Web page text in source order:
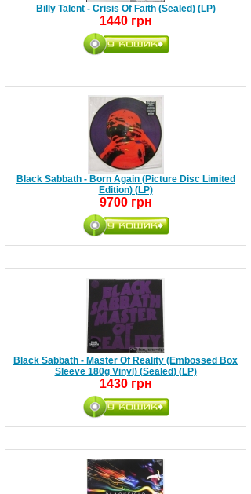
Billy Talent - Crisis Of Faith (Sealed) (LP)
1440 грн
Black Sabbath - Born Again (Picture Disc Limited
Edition) (LP)
9700 грн
Black Sabbath - Master Of Reality (Embossed Box
Sleeve 180g Vinyl) (Sealed) (LP)
1430 грн